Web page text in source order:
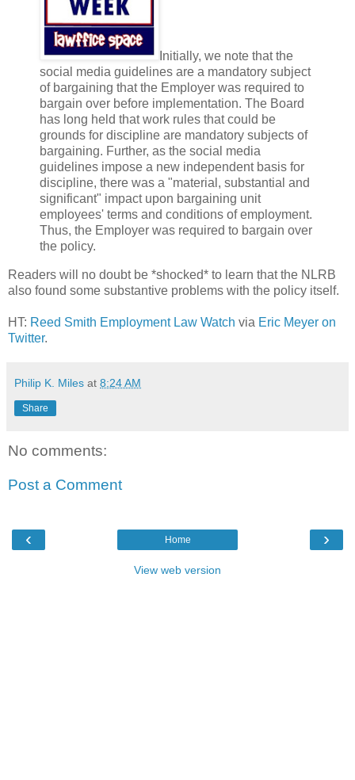
Initially, we note that the
social media guidelines are a mandatory subject
of bargaining that the Employer was required to
bargain over before implementation. The Board
has long held that work rules that could be
grounds for discipline are mandatory subjects of
bargaining. Further, as the social media
guidelines impose a new independent basis for
discipline, there was a "material, substantial and
significant" impact upon bargaining unit
employees' terms and conditions of employment.
Thus, the Employer was required to bargain over
the policy.
Readers will no doubt be *shocked* to learn that the NLRB
also found some substantive problems with the policy itself.
HT: Reed Smith Employment Law Watch via Eric Meyer on
Twitter.
Philip K. Miles at 8:24 AM
Share
No comments:
Post a Comment
‹ ›
Home
View web version